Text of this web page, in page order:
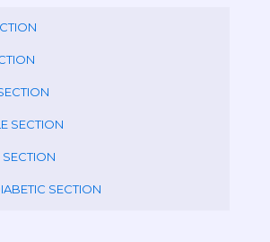
SECTION
SECTION
SECTION